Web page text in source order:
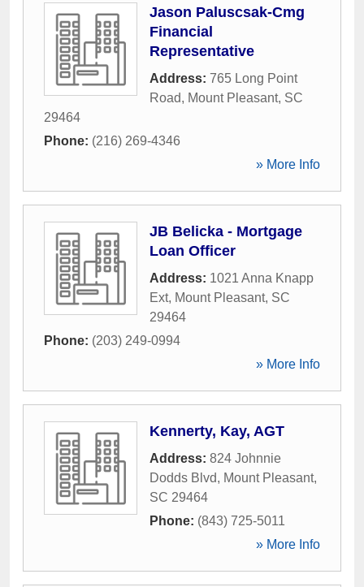
Jason Paluscsak-Cmg
Financial
Representative
Address: 765 Long Point
Road, Mount Pleasant, SC
29464
Phone: (216) 269-4346
» More Info
JB Belicka - Mortgage
Loan Officer
Address: 1021 Anna Knapp
Ext, Mount Pleasant, SC
29464
Phone: (203) 249-0994
» More Info
Kennerty, Kay, AGT
Address: 824 Johnnie
Dodds Blvd, Mount Pleasant,
SC 29464
Phone: (843) 725-5011
» More Info